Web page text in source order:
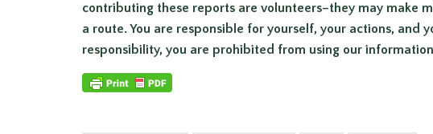
contributing these reports are volunteers–they may make
a route. You are responsible for yourself, your actions, and
responsibility, you are prohibited from using our